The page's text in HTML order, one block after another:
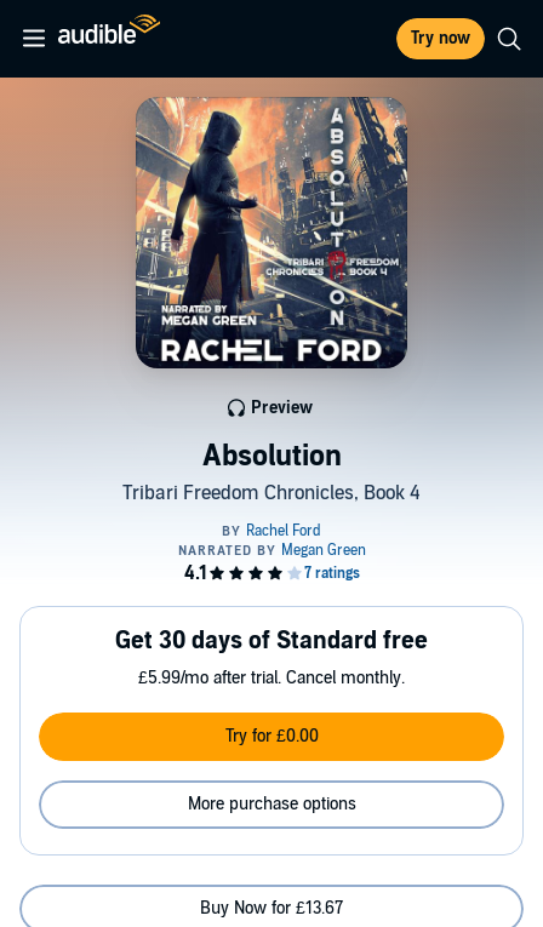
Try now
Absolution
Tribari Freedom Chronicles, Book 4
Preview
Get 30 days of Standard free
£5.99/mo after trial. Cancel monthly.
Try for £0.00
More purchase options
Buy Now for £13.67